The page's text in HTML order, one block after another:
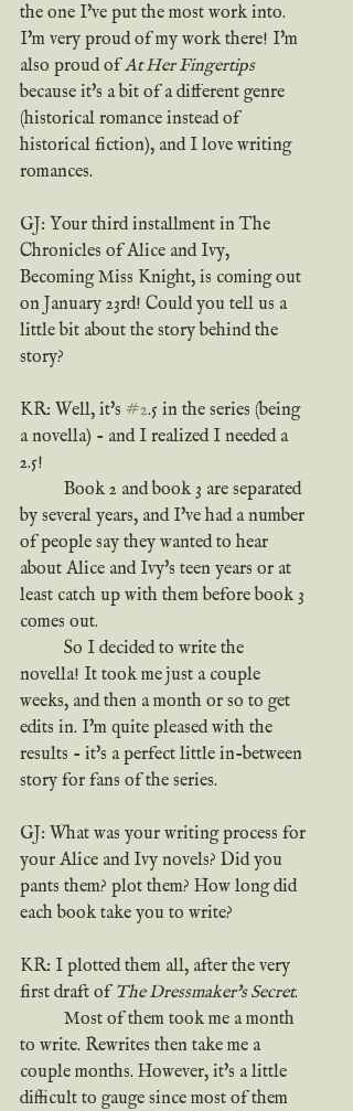
the one I've put the most work into.
I'm very proud of my work there! I'm
also proud of At Her Fingertips
because it's a bit of a different genre
(historical romance instead of
historical fiction), and I love writing
romances.
GJ: Your third installment in The
Chronicles of Alice and Ivy,
Becoming Miss Knight, is coming out
on January 23rd! Could you tell us a
little bit about the story behind the
story?
KR: Well, it's #2.5 in the series (being
a novella) - and I realized I needed a
2.5!
by several years, and I've had a number
of people say they wanted to hear
about Alice and Ivy's teen years or at
least catch up with them before book 3
comes out.
novella! It took me just a couple
weeks, and then a month or so to get
edits in. I'm quite pleased with the
results - it's a perfect little in-between
story for fans of the series.
GJ: What was your writing process for
your Alice and Ivy novels? Did you
pants them? plot them? How long did
each book take you to write?
KR: I plotted them all, after the very
first draft of The Dressmaker's Secret.
to write. Rewrites then take me a
couple months. However, it's a little
difficult to gauge since most of them